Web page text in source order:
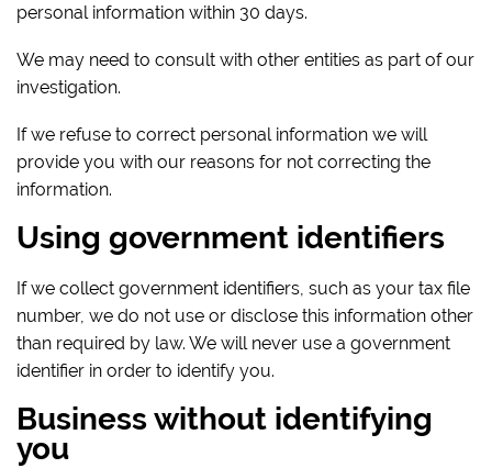
personal information within 30 days.
We may need to consult with other entities as part of our
investigation.
If we refuse to correct personal information we will
provide you with our reasons for not correcting the
information.
Using government identifiers
If we collect government identifiers, such as your tax file
number, we do not use or disclose this information other
than required by law. We will never use a government
identifier in order to identify you.
Business without identifying
you